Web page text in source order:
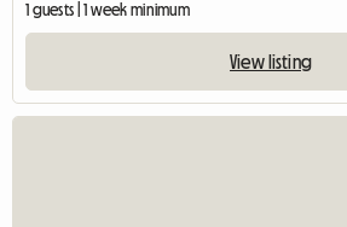
1 guests | 1 week minimum
View listing